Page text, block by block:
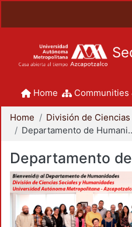
Home Communities
Home
Departamento